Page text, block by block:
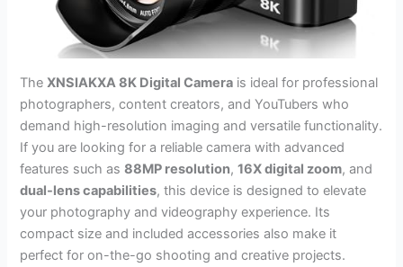
TheXNSIAKXA 8K Digital Camera is ideal for professional
photographers, content creators, and YouTubers who
demand high-resolution imaging and versatile functionality.
If you are looking for a reliable camera with advanced
features such as88MP resolution,16X digital zoom, and
dual-lens capabilities, this device is designed to elevate
your photography and videography experience. Its
compact size and included accessories also make it
perfect for on-the-go shooting and creative projects.